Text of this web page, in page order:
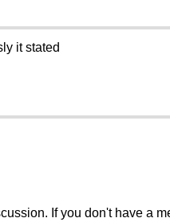
it stated
If you don't have a